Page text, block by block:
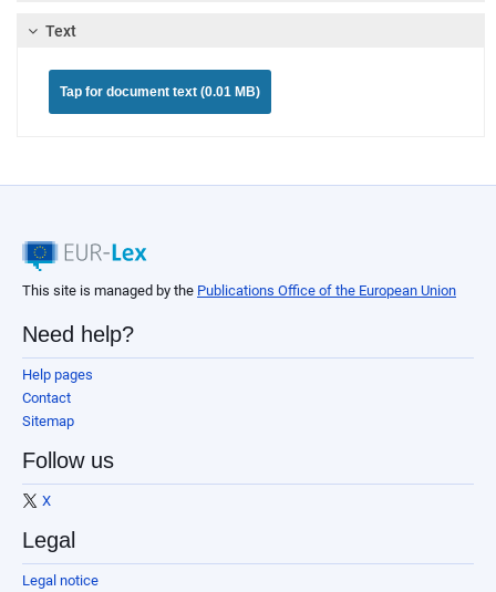
Text
Tap for document text (0.01 MB)
This site is managed by the Publications Office of the European Union
Need help?
Help pages
Contact
Sitemap
Follow us
X
Legal
Legal notice